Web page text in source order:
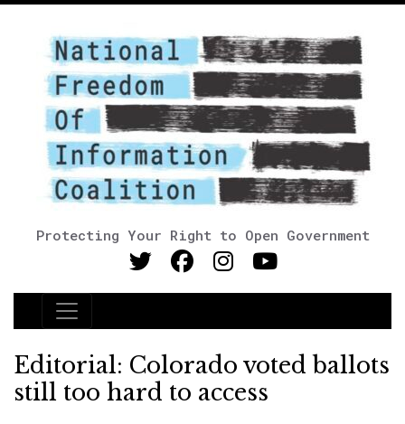
Protecting Your Right to Open Government
Main Navigation
Editorial: Colorado voted ballots
still too hard to access